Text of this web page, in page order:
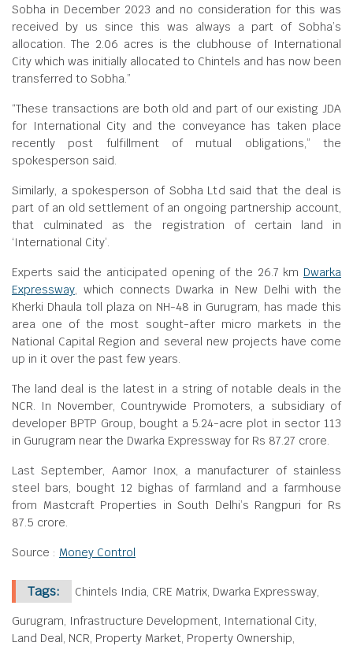
Sobha in December 2023 and no consideration for this was
received by us since this was always a part of Sobha’s
allocation. The 2.06 acres is the clubhouse of International
City which was initially allocated to Chintels and has now been
transferred to Sobha.”
“These transactions are both old and part of our existing JDA
for International City and the conveyance has taken place
recently post fulfillment of mutual obligations,” the
spokesperson said.
Similarly, a spokesperson of Sobha Ltd said that the deal is
part of an old settlement of an ongoing partnership account,
that culminated as the registration of certain land in
‘International City’.
Experts said the anticipated opening of the 26.7 km Dwarka
Expressway, which connects Dwarka in New Delhi with the
Kherki Dhaula toll plaza on NH-48 in Gurugram, has made this
area one of the most sought-after micro markets in the
National Capital Region and several new projects have come
up in it over the past few years.
The land deal is the latest in a string of notable deals in the
NCR. In November, Countrywide Promoters, a subsidiary of
developer BPTP Group, bought a 5.24-acre plot in sector 113
in Gurugram near the Dwarka Expressway for Rs 87.27 crore.
Last September, Aamor Inox, a manufacturer of stainless
steel bars, bought 12 bighas of farmland and a farmhouse
from Mastcraft Properties in South Delhi’s Rangpuri for Rs
87.5 crore.
Source : Money Control
Tags: Chintels India, CRE Matrix, Dwarka Expressway,
Gurugram, Infrastructure Development, International City,
Land Deal, NCR, Property Market, Property Ownership,